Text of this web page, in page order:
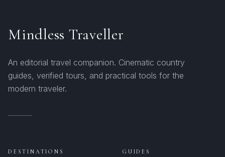
Mindless Traveller
An editorial travel companion. Cinematic country
guides, verified tours, and practical tools for the
modern traveler.
DESTINATIONS GUIDES